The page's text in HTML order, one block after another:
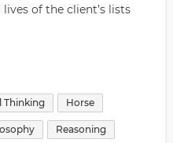
of the client’s lists
Thinking Horse
Reasoning